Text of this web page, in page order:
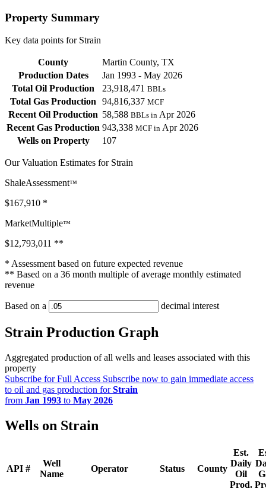
Property Summary
Key data points for Strain
County
Martin County, TX
Production Dates
Jan 1993 - May 2026
Total Oil Production
23,918,471 BBLs
Total Gas Production 94,816,337 MCF
Recent Oil Production 58,588 BBLs in Apr 2026
Recent Gas Production 943,338 MCF in Apr 2026
Wells on Property
107
Our Valuation Estimates for Strain
ShaleAssessment™
$167,910 *
MarketMultiple™
$12,793,011 **
* Assessment based on future expected revenue
** Based on a 36 month multiple of average monthly estimated
revenue
Based on a decimal interest
Strain Production Graph
Aggregated production of all wells and leases associated with this
property
Subscribe for Full Access Subscribe now to gain immediate access
to oil and gas production forStrain
from Jan 1993 to May 2026
Wells on Strain
API #
Well
Name
Operator Status County
Est.
Daily
Oil
Prod.